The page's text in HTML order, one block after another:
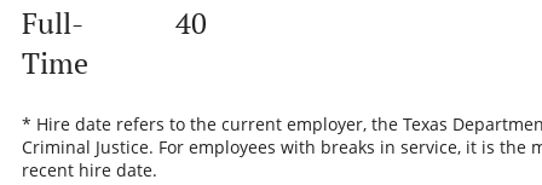
Full-
Time
40
* Hire date refers to the current employer, the Texas
Criminal Justice. For employees with breaks in service, it is the
recent hire date.